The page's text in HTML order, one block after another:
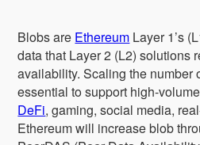
Blobs are Ethereum Layer 1’s
data that Layer 2 (L2) solutions
availability. Scaling the number
essential to support high-
DeFi, gaming, social media,
Ethereum will increase blob